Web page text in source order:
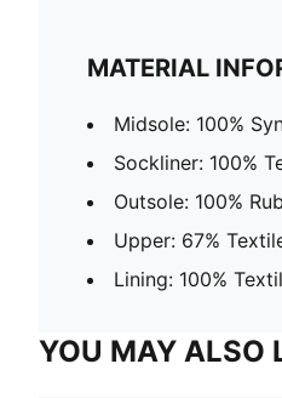
MATERIAL
Midsole: 100%
Sockliner: 100%
Outsole: 100%
Upper: 67%
Lining: 100%
YOU MAY ALSO